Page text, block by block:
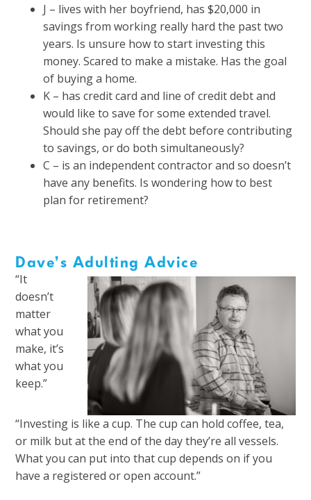
J – lives with her boyfriend, has $20,000 in
savings from working really hard the past two
years. Is unsure how to start investing this
money. Scared to make a mistake. Has the goal
of buying a home.
K – has credit card and line of credit debt and
would like to save for some extended travel.
Should she pay off the debt before contributing
to savings, or do both simultaneously?
C – is an independent contractor and so doesn’t
have any benefits. Is wondering how to best
plan for retirement?
Dave’s Adulting Advice
“It
doesn’t
matter
what you
make, it’s
what you
keep.”
“Investing is like a cup. The cup can hold coffee, tea,
or milk but at the end of the day they’re all vessels.
What you can put into that cup depends on if you
have a registered or open account.”